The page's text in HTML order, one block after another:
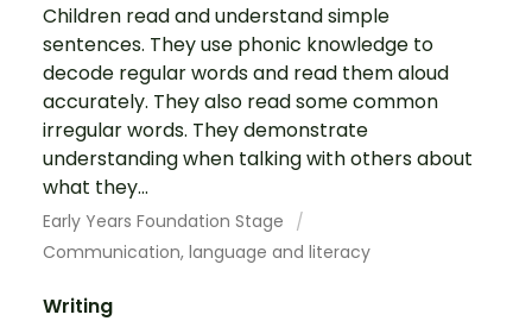
Children read and understand simple
sentences. They use phonic knowledge to
decode regular words and read them aloud
accurately. They also read some common
irregular words. They demonstrate
understanding when talking with others about
what they...
Early Years Foundation Stage
Communication, language and literacy
Writing